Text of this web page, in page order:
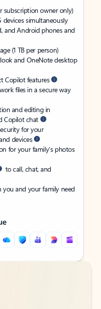
subscription owner only)
simultaneously
and Android phones and
(1 TB per person)
and OneNote desktop
Copilot features
files in a secure way
and editing in
Copilot chat
for your
devices
for your family’s photos
to call, chat, and
and your family need